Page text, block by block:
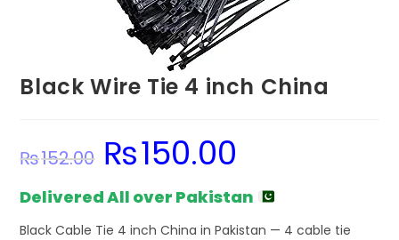
Black Wire Tie 4 inch China
₨152.00
Original
price
was:
₨150.00
Delivered All over Pakistan
Black Cable Tie 4 inch China in Pakistan — 4 cable tie